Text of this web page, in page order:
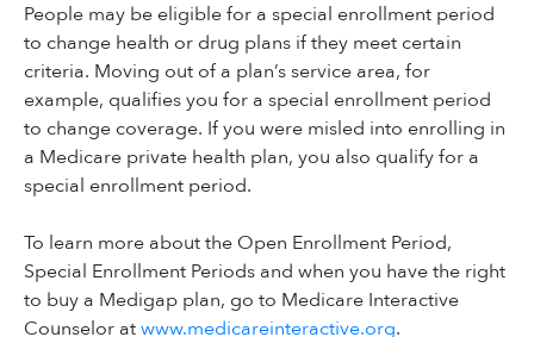
People may be eligible for a special enrollment period
to change health or drug plans if they meet certain
criteria. Moving out of a plan’s service area, for
example, qualifies you for a special enrollment period
to change coverage. If you were misled into enrolling in
a Medicare private health plan, you also qualify for a
special enrollment period.
To learn more about the Open Enrollment Period,
Special Enrollment Periods and when you have the right
to buy a Medigap plan, go to Medicare Interactive
Counselor atwww.medicareinteractive.org.